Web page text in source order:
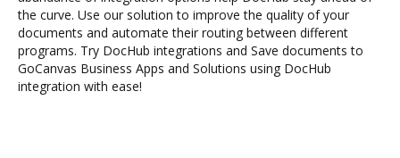
the curve. Use our solution to improve the quality of your
documents and automate their routing between different
programs. Try DocHub integrations and Save documents to
GoCanvas Business Apps and Solutions using DocHub
integration with ease!